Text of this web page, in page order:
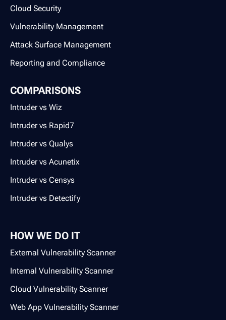
Cloud Security
Vulnerability Management
Attack Surface Management
Reporting and Compliance
COMPARISONS
Intruder vs Wiz
Intruder vs Rapid7
Intruder vs Qualys
Intruder vs Acunetix
Intruder vs Censys
Intruder vs Detectify
HOW WE DO IT
External Vulnerability Scanner
Internal Vulnerability Scanner
Cloud Vulnerability Scanner
Web App Vulnerability Scanner